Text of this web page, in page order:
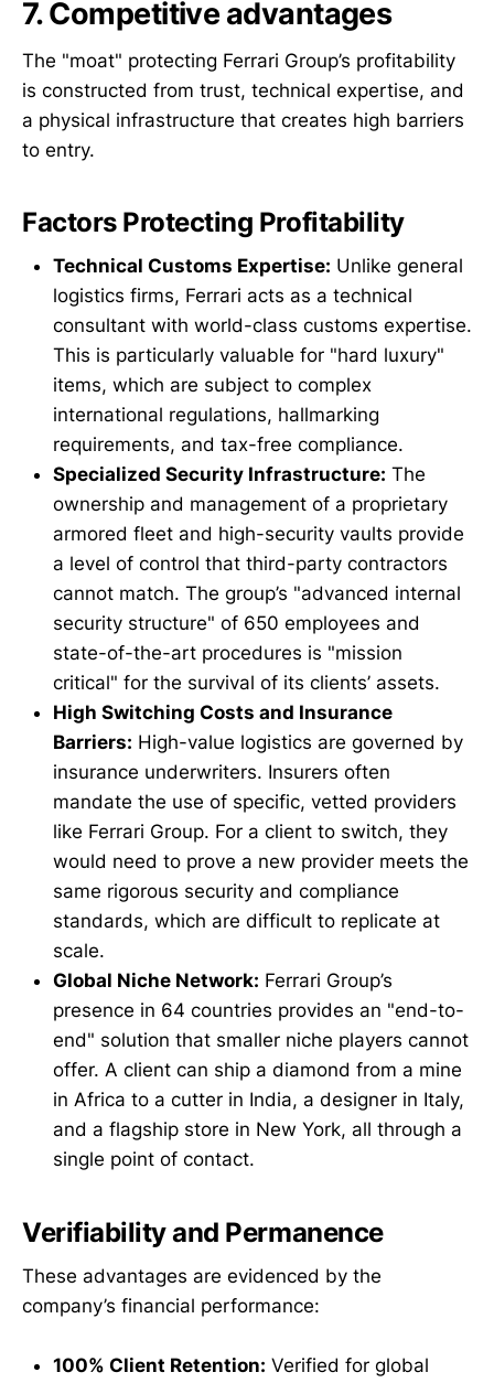
7. Competitive advantages
The "moat" protecting Ferrari Group’s profitability
is constructed from trust, technical expertise, and
a physical infrastructure that creates high barriers
to entry.
Factors Protecting Profitability
Technical Customs Expertise: Unlike general
logistics firms, Ferrari acts as a technical
consultant with world-class customs expertise.
This is particularly valuable for "hard luxury"
items, which are subject to complex
international regulations, hallmarking
requirements, and tax-free compliance.
Specialized Security Infrastructure: The
ownership and management of a proprietary
armored fleet and high-security vaults provide
a level of control that third-party contractors
cannot match. The group’s "advanced internal
security structure" of 650 employees and
state-of-the-art procedures is "mission
critical" for the survival of its clients’ assets.
High Switching Costs and Insurance
Barriers: High-value logistics are governed by
insurance underwriters. Insurers often
mandate the use of specific, vetted providers
like Ferrari Group. For a client to switch, they
would need to prove a new provider meets the
same rigorous security and compliance
standards, which are difficult to replicate at
scale.
Global Niche Network: Ferrari Group’s
presence in 64 countries provides an "end-to-
end" solution that smaller niche players cannot
offer. A client can ship a diamond from a mine
in Africa to a cutter in India, a designer in Italy,
and a flagship store in New York, all through a
single point of contact.
Verifiability and Permanence
These advantages are evidenced by the
company’s financial performance:
100% Client Retention: Verified for global